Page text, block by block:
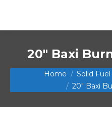
20″ Baxi
You are here:Home Solid
20″ Baxi